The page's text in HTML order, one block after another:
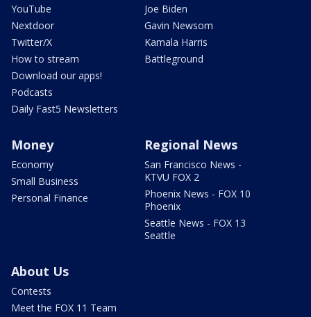
YouTube
Nextdoor
Twitter/X
How to stream
Download our apps!
Podcasts
Daily Fast5 Newsletters
Joe Biden
Gavin Newsom
Kamala Harris
Battleground
Money
Economy
Small Business
Personal Finance
Regional News
San Francisco News -
KTVU FOX 2
Phoenix News - FOX 10
Phoenix
Seattle News - FOX 13
Seattle
About Us
Contests
Meet the FOX 11 Team